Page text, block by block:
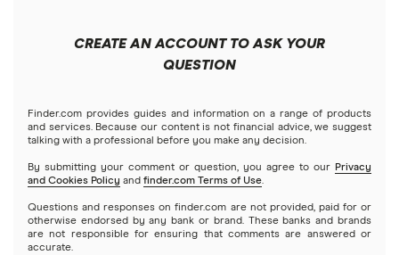
Futures contracts
Index funds
Mutual funds
Options
Best trading apps
Stash
Webull
Webull
Netflix
NVIDIA
Tesla
CREATE AN ACCOUNT TO ASK YOUR
QUESTION
Finder.com provides guides and information on a range of products
and services. Because our content is not financial advice, we suggest
talking with a professional before you make any decision.
By submitting your comment or question, you agree to our Privacy
and Cookies Policy and finder.com Terms of Use.
Questions and responses on finder.com are not provided, paid for or
otherwise endorsed by any bank or brand. These banks and brands
are not responsible for ensuring that comments are answered or
accurate.